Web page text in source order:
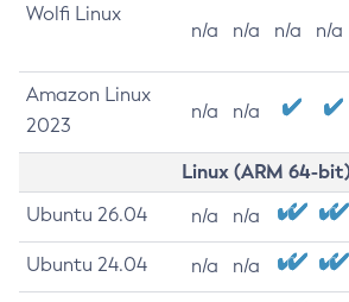
Wolfi Linux
n/a n/a n/a n/a
Amazon Linux
2023
n/a n/a
Linux (ARM 64-bit)
Ubuntu 26.04 n/a n/a
Ubuntu 24.04 n/a n/a